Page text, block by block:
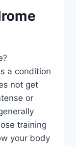
a condition
not get
or
training
your body